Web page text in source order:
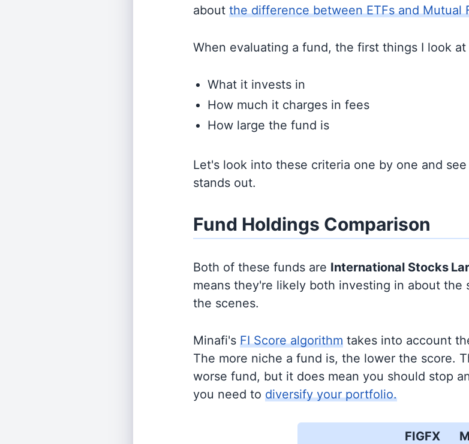
about the difference between ETFs and Mutual
When evaluating a fund, the first things I look at
What it invests in
How much it charges in fees
How large the fund is
Let's look into these criteria one by one and
stands out.
Fund Holdings Comparison
Both of these funds are International Stocks
means they're likely both investing in about the
the scenes.
Minafi's FI Score algorithm takes into account
The more niche a fund is, the lower the score.
worse fund, but it does mean you should stop
you need to diversify your portfolio.
FIGFX